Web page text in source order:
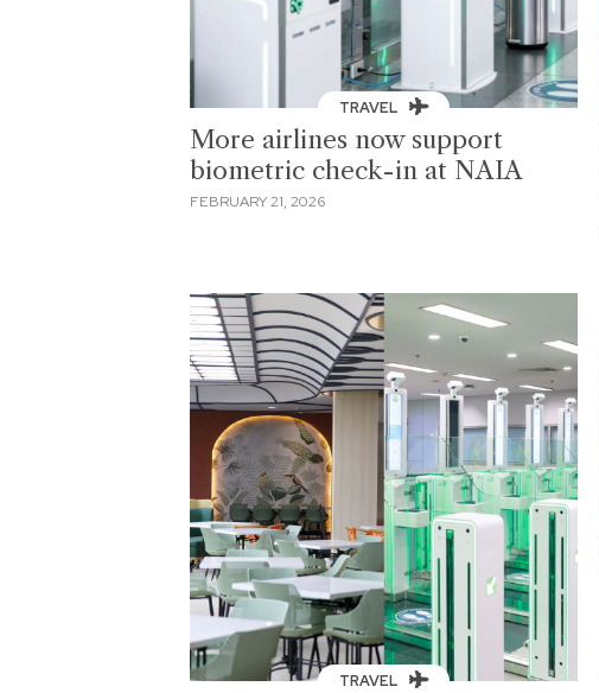
TRAVEL
More airlines now support
biometric check-in at NAIA
FEBRUARY 21, 2026
TRAVEL